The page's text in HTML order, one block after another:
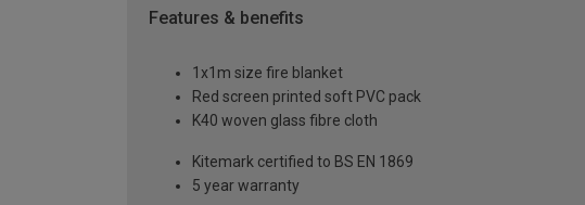
Features & benefits
1x1m size fire blanket
Red screen printed soft PVC pack
K40 woven glass fibre cloth
Kitemark certified to BS EN 1869
5 year warranty